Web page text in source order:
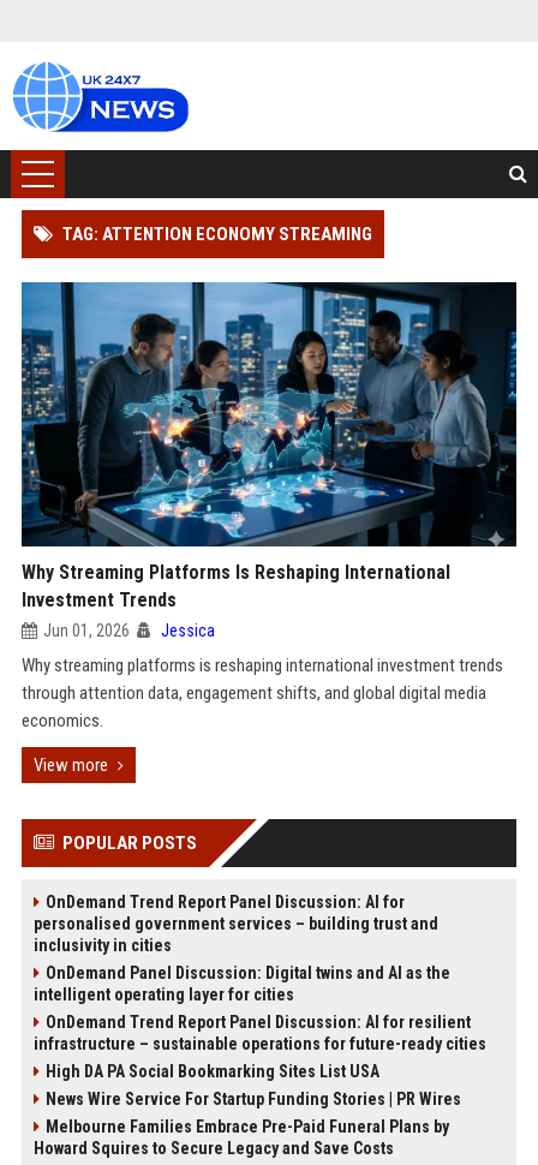
TAG: ATTENTION ECONOMY STREAMING
Why Streaming Platforms Is Reshaping International
Investment Trends
Jun 01, 2026 Jessica
Why streaming platforms is reshaping international investment trends
through attention data, engagement shifts, and global digital media
economics.
View more
POPULAR POSTS
OnDemand Trend Report Panel Discussion: AI for
personalised government services – building trust and
inclusivity in cities
OnDemand Panel Discussion: Digital twins and AI as the
intelligent operating layer for cities
OnDemand Trend Report Panel Discussion: AI for resilient
infrastructure – sustainable operations for future-ready cities
High DA PA Social Bookmarking Sites List USA
News Wire Service For Startup Funding Stories | PR Wires
Melbourne Families Embrace Pre-Paid Funeral Plans by
Howard Squires to Secure Legacy and Save Costs